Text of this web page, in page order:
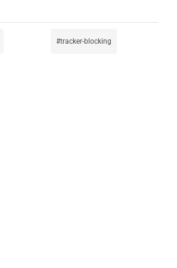
tracker-blocking